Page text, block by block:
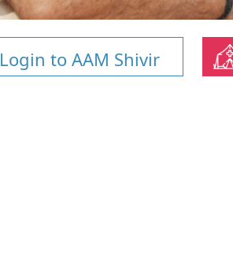
Login to AAM Shivir